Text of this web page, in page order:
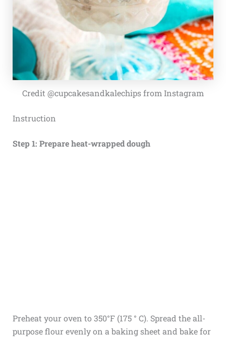
Credit @cupcakesandkalechips from Instagram
Instruction
Step 1: Prepare heat-wrapped dough
Preheat your oven to 350°F (175 ° C). Spread the all-
purpose flour evenly on a baking sheet and bake for